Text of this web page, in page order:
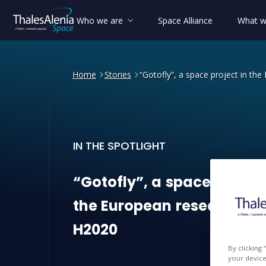
Who we are Space Alliance What
Home Stories “Gotofly”, a space project in
IN THE SPOTLIGHT
“Gotofly”, a space project
“Gotofly”, a space
the European research
H2020
By clicking
your